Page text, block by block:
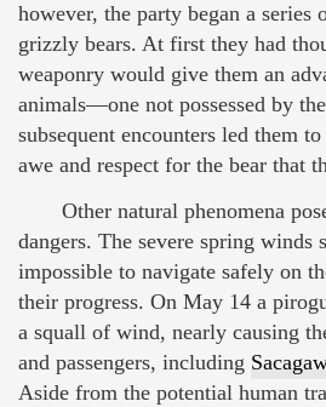
however, the party began a series
grizzly bears. At first they had
weaponry would give them an
animals—one not possessed by
subsequent encounters led them
awe and respect for the bear that
Other natural phenomena
dangers. The severe spring winds
impossible to navigate safely on
their progress. On May 14 a
a squall of wind, nearly causing
and passengers, including
Aside from the potential human